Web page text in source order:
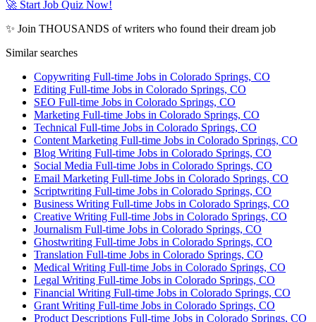
🚀 Start Job Quiz Now!
✨ Join THOUSANDS of writers who found their dream job
Similar searches
Copywriting Full-time Jobs in Colorado Springs, CO
Editing Full-time Jobs in Colorado Springs, CO
SEO Full-time Jobs in Colorado Springs, CO
Marketing Full-time Jobs in Colorado Springs, CO
Technical Full-time Jobs in Colorado Springs, CO
Content Marketing Full-time Jobs in Colorado Springs, CO
Blog Writing Full-time Jobs in Colorado Springs, CO
Social Media Full-time Jobs in Colorado Springs, CO
Email Marketing Full-time Jobs in Colorado Springs, CO
Scriptwriting Full-time Jobs in Colorado Springs, CO
Business Writing Full-time Jobs in Colorado Springs, CO
Creative Writing Full-time Jobs in Colorado Springs, CO
Journalism Full-time Jobs in Colorado Springs, CO
Ghostwriting Full-time Jobs in Colorado Springs, CO
Translation Full-time Jobs in Colorado Springs, CO
Medical Writing Full-time Jobs in Colorado Springs, CO
Legal Writing Full-time Jobs in Colorado Springs, CO
Financial Writing Full-time Jobs in Colorado Springs, CO
Grant Writing Full-time Jobs in Colorado Springs, CO
Product Descriptions Full-time Jobs in Colorado Springs, CO